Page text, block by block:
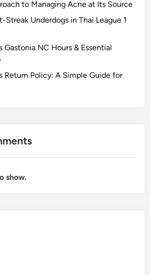
to Managing Acne at Its Source
Streak Underdogs in Thai League 1
Gastonia NC Hours & Essential
Return Policy: A Simple Guide for
show.